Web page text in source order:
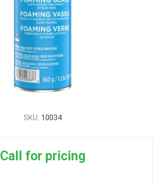
SKU: 10034
Call for pricing